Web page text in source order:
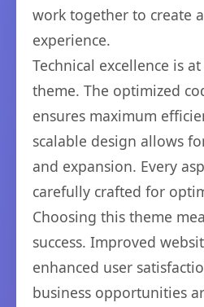
work together to create
experience.
Technical excellence is
theme. The optimized
ensures maximum
scalable design allows
and expansion. Every
carefully crafted for
Choosing this theme
success. Improved
enhanced user
business opportunities